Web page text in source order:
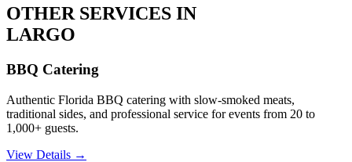
OTHER SERVICES IN
LARGO
BBQ Catering
Authentic Florida BBQ catering with slow-smoked meats,
traditional sides, and professional service for events from 20 to
1,000+ guests.
View Details →